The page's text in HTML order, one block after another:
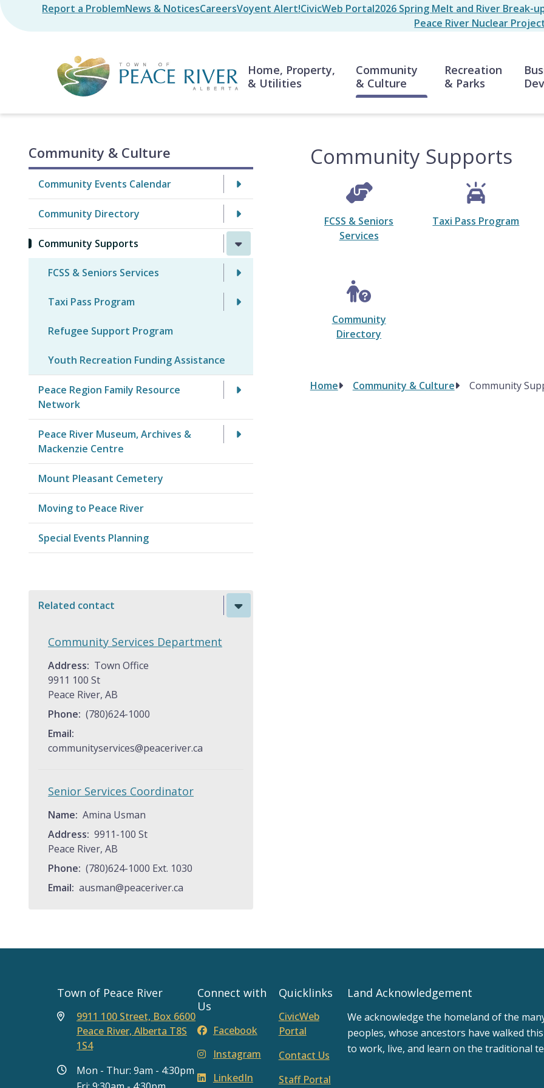
Skip
to
Header
Report a ProblemNews & NoticesCareersVoyent Alert!CivicWeb Portal2026 Spring Melt and River Break-
Peace River Nuclear
Main
Home, Property,
& Utilities
Community
& Culture
Recreation
& Parks
Community & Culture
Community Events Calendar
Community Directory
Community Supports
FCSS & Seniors Services
Taxi Pass Program
Refugee Support Program
Youth Recreation Funding Assistance
Peace Region Family Resource
Network
Peace River Museum, Archives &
Mackenzie Centre
Mount Pleasant Cemetery
Moving to Peace River
Special Events Planning
Related contact
Community Services Department
Address
Town Office
9911 100 St
Peace River, AB
Phone (780)624-1000
Email
communityservices@peaceriver.ca
Senior Services Coordinator
Name Amina Usman
Address 9911-100 St
Peace River, AB
Phone (780)624-1000 Ext. 1030
Email ausman@peaceriver.ca
Community Supports
FCSS & Seniors
Services
Taxi Pass Program
Community
Directory
Breadcrumb
Home Community & Culture Community
Town of Peace River
9911 100 Street, Box 6600
Peace River, Alberta T8S
1S4
Mon - Thur: 9am - 4:30pm
Connect with
Us
Facebook
Instagram
LinkedIn
Quicklinks
CivicWeb
Portal
Contact Us
Staff Portal
Land Acknowledgement
We acknowledge the homeland of the
peoples, whose ancestors have walked
to work, live, and learn on the traditional